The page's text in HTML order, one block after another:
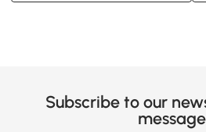
Subscribe to our